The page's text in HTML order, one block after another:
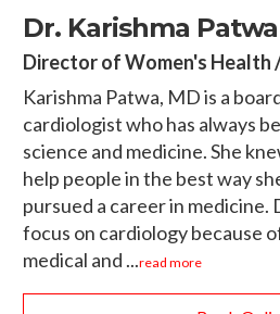
Dr. Karishma Patwa
Director of Women's Health
Karishma Patwa, MD is a
cardiologist who has always
science and medicine. She
help people in the best way
pursued a career in medicine.
focus on cardiology because
medical and ...read more